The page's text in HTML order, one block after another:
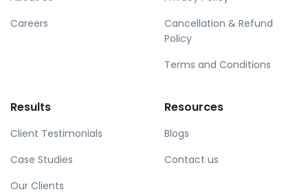
Careers
Cancellation & Refund
Policy
Terms and Conditions
Results
Client Testimonials
Case Studies
Our Clients
Resources
Blogs
Contact us